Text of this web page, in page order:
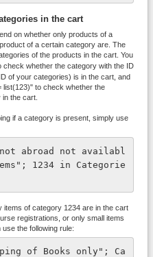
in the cart
on whether only products of a
of a certain category are. The
of the products in the cart. You
check whether the category with the ID
of your categories) is in the cart, and
list(123)" to check whether the
the cart.
if a category is present, simply use
not abroad not availabl
1234 in Categorie
items of category 1234 are in the cart
registrations, or only small items
the following rule:
of Books only"; Ca